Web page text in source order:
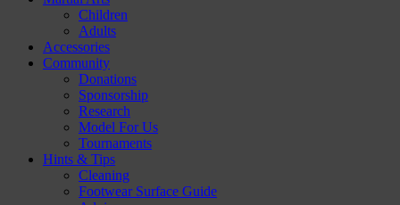
Children
Adults
Accessories
Community
Donations
Sponsorship
Research
Model For Us
Tournaments
Hints & Tips
Cleaning
Footwear Surface Guide